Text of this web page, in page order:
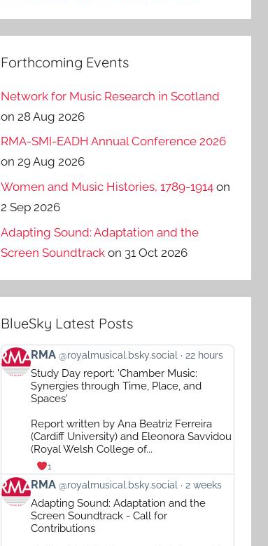
Forthcoming Events
Network for Music Research in Scotland
on 28 Aug 2026
RMA-SMI-EADH Annual Conference 2026
on 29 Aug 2026
Women and Music Histories, 1789-1914 on
2 Sep 2026
Adapting Sound: Adaptation and the
Screen Soundtrack on 31 Oct 2026
BlueSky Latest Posts
View
post
Bluesky
RMA @royalmusical.bsky.social 22 hours
Study Day report: 'Chamber Music:
Synergies through Time, Place, and
Spaces'
Report written by Ana Beatriz Ferreira
(Cardiff University) and Eleonora Savvidou
(Royal Welsh College of...
1
View
post
RMA @royalmusical.bsky.social 2 weeks
Adapting Sound: Adaptation and the
Screen Soundtrack - Call for
Contributions